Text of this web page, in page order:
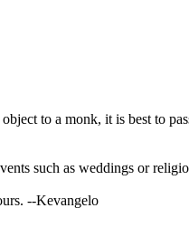
to a monk, it is best to
such as weddings or
--Kevangelo